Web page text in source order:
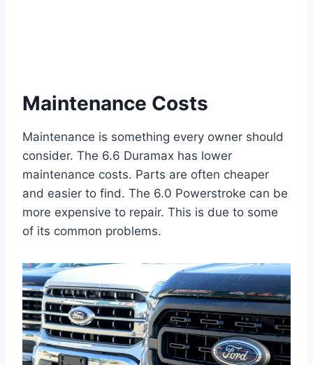
Maintenance Costs
Maintenance is something every owner should
consider. The 6.6 Duramax has lower
maintenance costs. Parts are often cheaper
and easier to find. The 6.0 Powerstroke can be
more expensive to repair. This is due to some
of its common problems.